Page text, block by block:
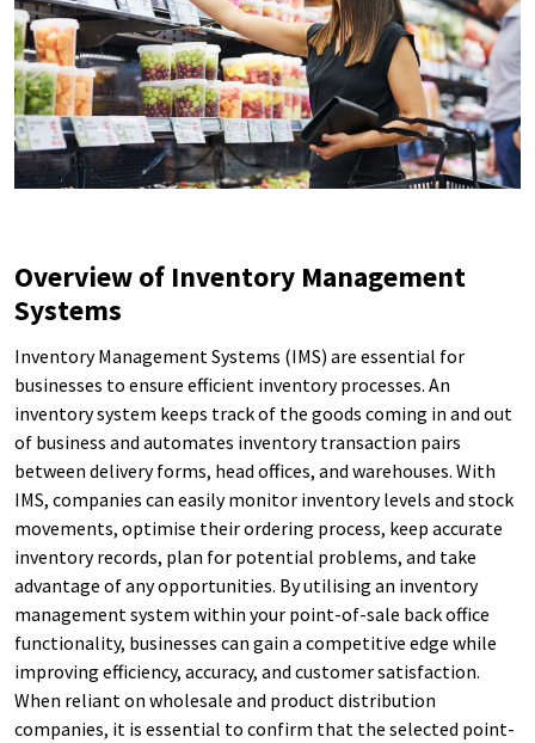
Overview of Inventory Management
Systems
Inventory Management Systems (IMS) are essential for
businesses to ensure efficient inventory processes. An
inventory system keeps track of the goods coming in and out
of business and automates inventory transaction pairs
between delivery forms, head offices, and warehouses. With
IMS, companies can easily monitor inventory levels and stock
movements, optimise their ordering process, keep accurate
inventory records, plan for potential problems, and take
advantage of any opportunities. By utilising an inventory
management system within your point-of-sale back office
functionality, businesses can gain a competitive edge while
improving efficiency, accuracy, and customer satisfaction.
When reliant on wholesale and product distribution
companies, it is essential to confirm that the selected point-